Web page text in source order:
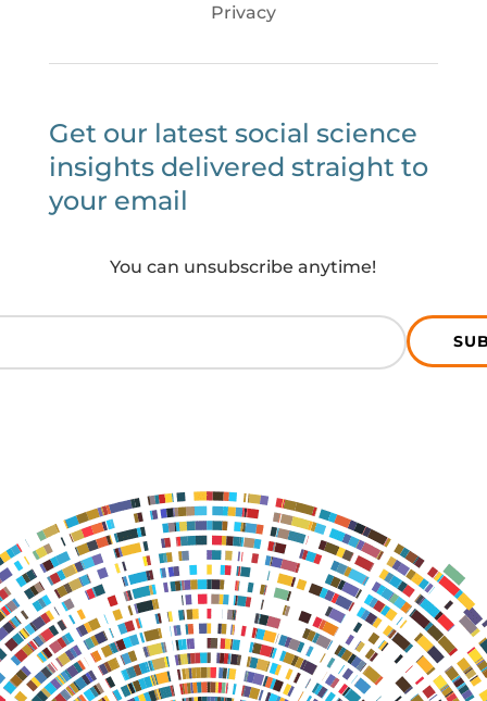
Privacy
Get our latest social science
insights delivered straight to
your email
You can unsubscribe anytime!